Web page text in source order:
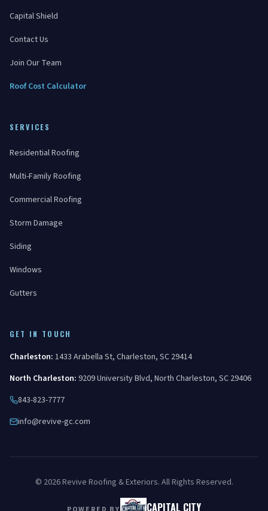
Capital Shield
Contact Us
Join Our Team
Roof Cost Calculator
SERVICES
Residential Roofing
Multi-Family Roofing
Commercial Roofing
Storm Damage
Siding
Windows
Gutters
GET IN TOUCH
Charleston: 1433 Arabella St, Charleston, SC 29414
North Charleston: 9209 University Blvd, North Charleston, SC 29406
843-823-7777
info@revive-gc.com
© 2026Revive Roofing & Exteriors. All Rights Reserved.
CAPITAL CITY